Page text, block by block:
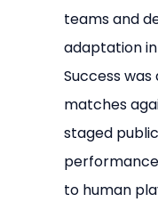
teams and
adaptation
Success
matches
staged
to human